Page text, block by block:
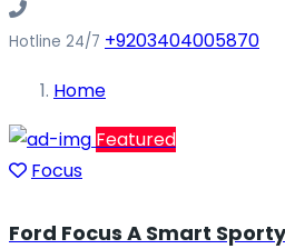
Hotline 24/7 +9203404005870
Home
Featured
Focus
Ford Focus A Smart